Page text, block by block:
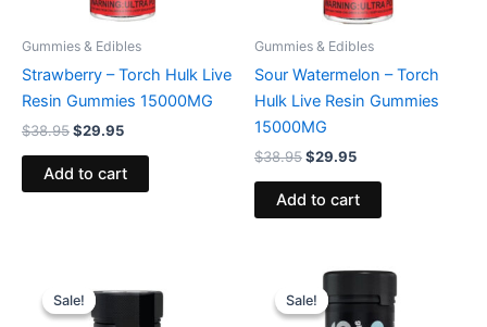
Gummies & Edibles
Strawberry – Torch Hulk Live
Resin Gummies 15000MG
$38.95$29.95
Add to cart
Gummies & Edibles
Sour Watermelon – Torch
Hulk Live Resin Gummies
15000MG
$38.95$29.95
Add to cart
Sale!
Sale!price
was:
price
Sale!
Sale!
Original
price
was:
Current
price